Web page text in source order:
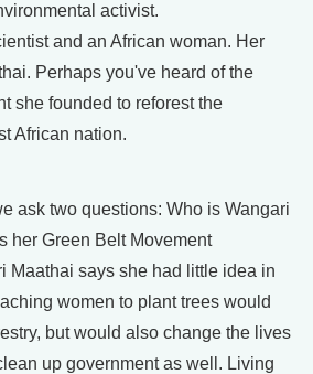
activist.
and an African woman. Her
Perhaps you've heard of the
she founded to reforest the
African nation.
ask two questions: Who is Wangari
her Green Belt Movement
Maathai says she had little idea in
women to plant trees would
but would also change the lives
up government as well. Living